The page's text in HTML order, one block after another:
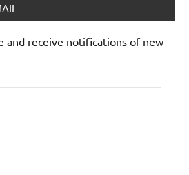
and receive notifications of new